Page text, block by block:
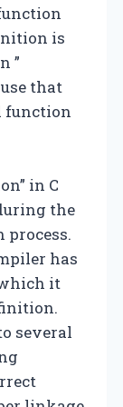
is
”
that
function
in C
the
has
it
several